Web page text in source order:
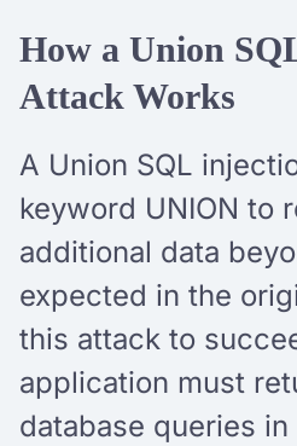
How a Union
Attack Works
A Union SQL
keyword UNION to
additional data
expected in the
this attack to
application must
database queries